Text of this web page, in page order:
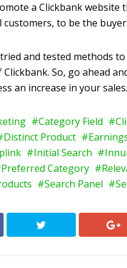
a Clickbank
to be the
and tested methods
So, go ahead
an increase in your sales.
Category Field
Distinct Product
Initial Search
Preferred Category
Search Panel